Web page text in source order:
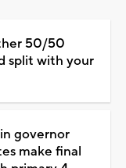
50/50
split with your
governor
make final